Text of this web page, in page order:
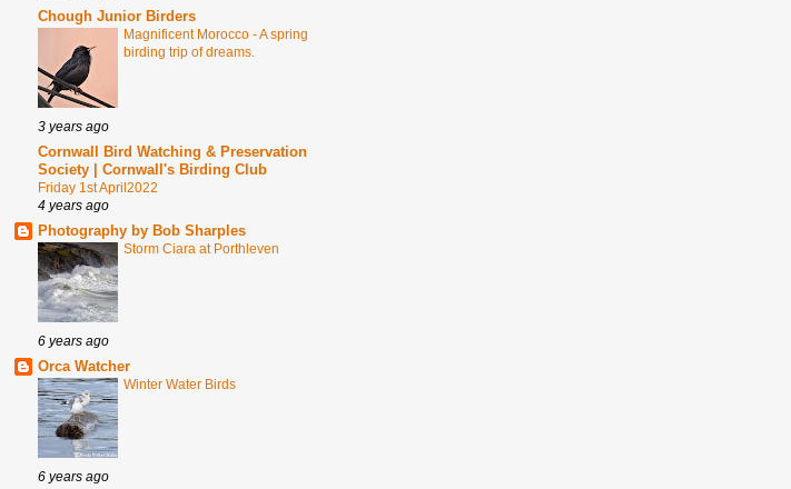
Chough Junior Birders
Magnificent Morocco - A spring
birding trip of dreams.
3 years ago
Cornwall Bird Watching & Preservation
Society | Cornwall's Birding Club
Friday 1st April2022
4 years ago
Photography by Bob Sharples
Storm Ciara at Porthleven
6 years ago
Orca Watcher
Winter Water Birds
6 years ago